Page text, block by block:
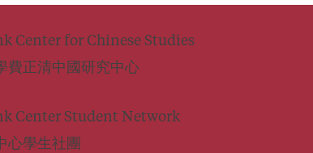
Center for Chinese Studies
費正清中國研究中心
Center Student Network
心學生社團